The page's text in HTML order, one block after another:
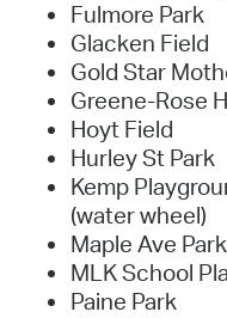
Fulmore Park
Glacken Field
Gold Star
Greene-Rose
Hoyt Field
Hurley St Park
Kemp
(water wheel)
Maple Ave Park
MLK School
Paine Park